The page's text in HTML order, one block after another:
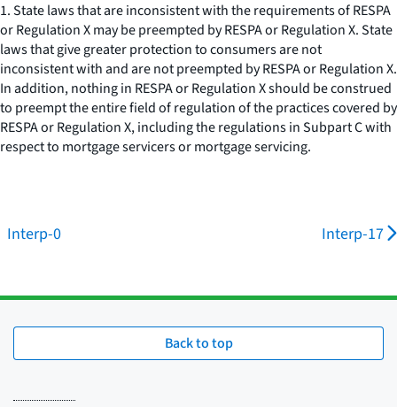
1. State laws that are inconsistent with the requirements of RESPA
or Regulation X may be preempted by RESPA or Regulation X. State
laws that give greater protection to consumers are not
inconsistent with and are not preempted by RESPA or Regulation X.
In addition, nothing in RESPA or Regulation X should be construed
to preempt the entire field of regulation of the practices covered by
RESPA or Regulation X, including the regulations in Subpart C with
respect to mortgage servicers or mortgage servicing.
Interp-0 Interp-17
Back to top